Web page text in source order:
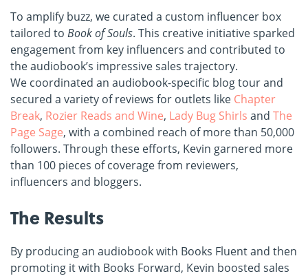
To amplify buzz, we curated a custom influencer box
tailored to Book of Souls. This creative initiative sparked
engagement from key influencers and contributed to
the audiobook’s impressive sales trajectory.
We coordinated an audiobook-specific blog tour and
secured a variety of reviews for outlets like Chapter
Break, Rozier Reads and Wine, Lady Bug Shirls and The
Page Sage, with a combined reach of more than 50,000
followers. Through these efforts, Kevin garnered more
than 100 pieces of coverage from reviewers,
influencers and bloggers.
The Results
By producing an audiobook with Books Fluent and then
promoting it with Books Forward, Kevin boosted sales